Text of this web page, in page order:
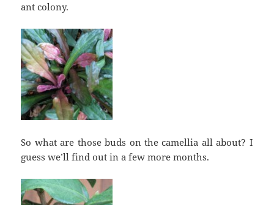
ant colony.
So what are those buds on the camellia all about? I
guess we’ll find out in a few more months.